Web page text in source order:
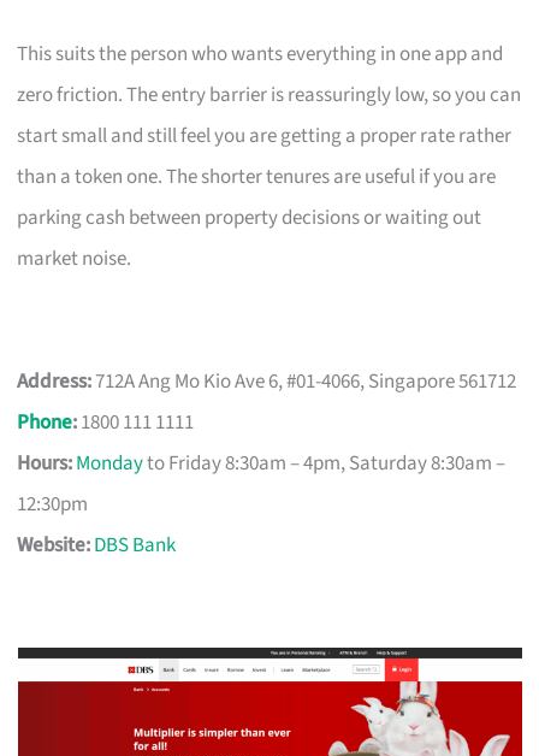
This suits the person who wants everything in one app and
zero friction. The entry barrier is reassuringly low, so you can
start small and still feel you are getting a proper rate rather
than a token one. The shorter tenures are useful if you are
parking cash between property decisions or waiting out
market noise.
Address:712A Ang Mo Kio Ave 6, #01-4066, Singapore 561712
Phone:1800 111 1111
Hours:Mondayto Friday 8:30am – 4pm, Saturday 8:30am –
12:30pm
Website:DBS Bank